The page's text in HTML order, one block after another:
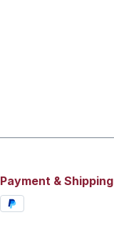
Payment & Shipping